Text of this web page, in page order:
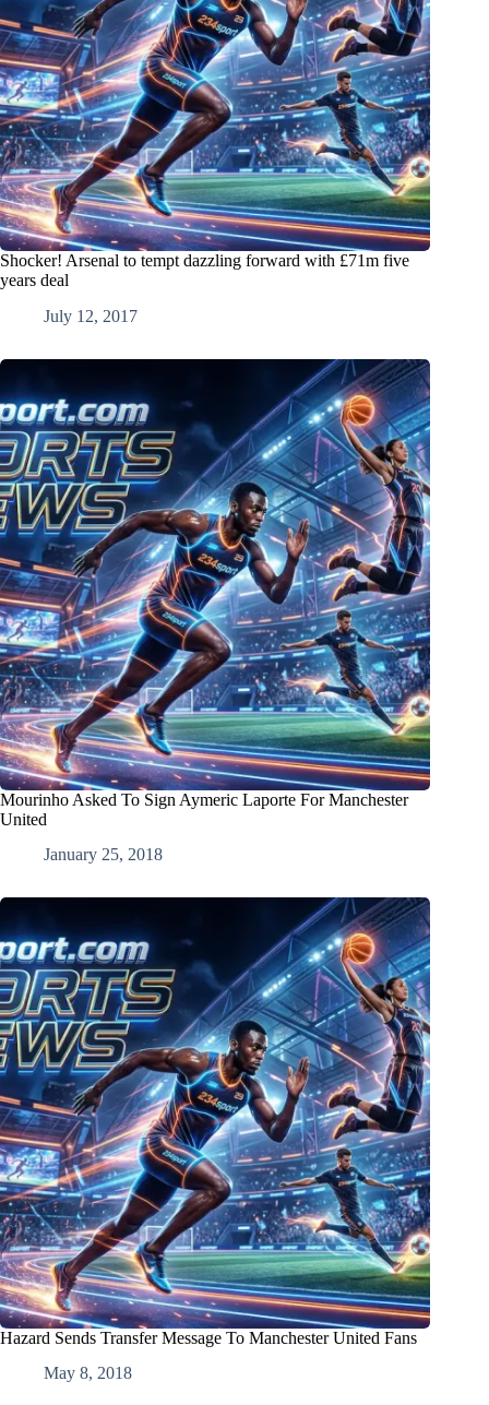
Shocker! Arsenal to tempt dazzling forward with £71m five
years deal
July 12, 2017
Mourinho Asked To Sign Aymeric Laporte For Manchester
United
January 25, 2018
Hazard Sends Transfer Message To Manchester United Fans
May 8, 2018